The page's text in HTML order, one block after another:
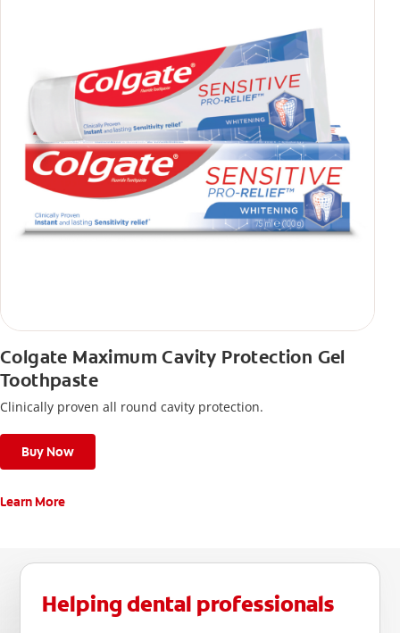
Colgate Maximum Cavity Protection Gel
Toothpaste
Clinically proven all round cavity protection.
Buy Now
Learn More
Helping dental professionals